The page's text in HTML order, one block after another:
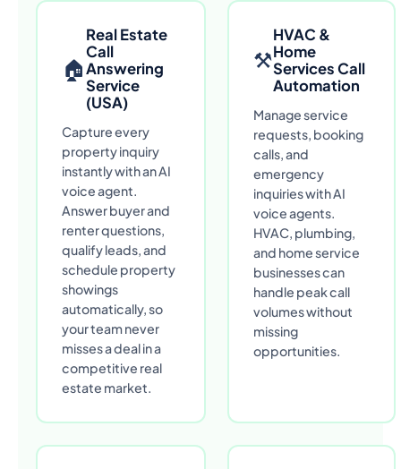
🏠
Real Estate
Call
Answering
Service
(USA)
Capture every
property inquiry
instantly with an AI
voice agent.
Answer buyer and
renter questions,
qualify leads, and
schedule property
showings
automatically, so
your team never
misses a deal in a
competitive real
estate market.
⚒
HVAC &
Home
Services Call
Automation
Manage service
requests, booking
calls, and
emergency
inquiries with AI
voice agents.
HVAC, plumbing,
and home service
businesses can
handle peak call
volumes without
missing
opportunities.